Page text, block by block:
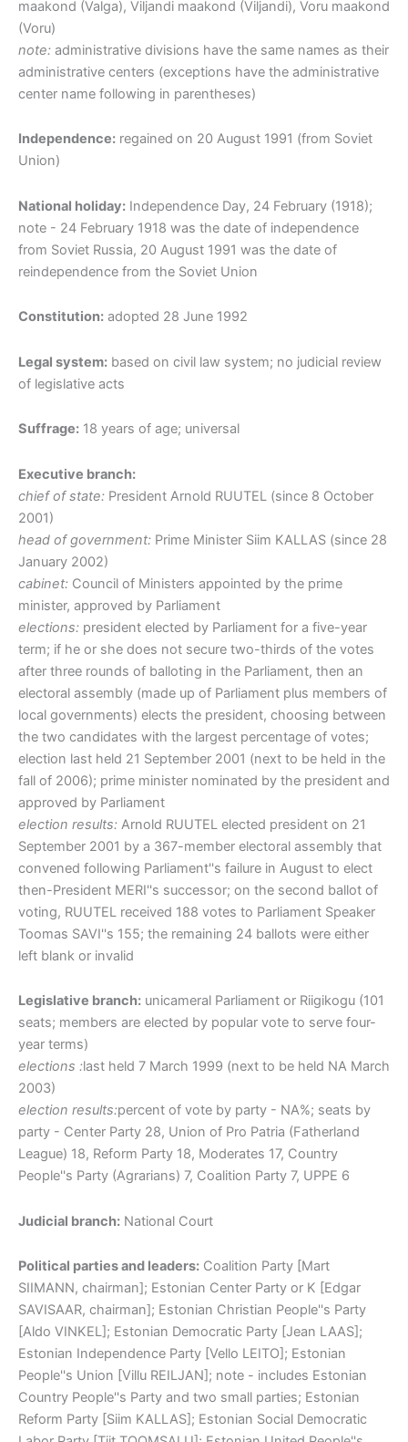
maakond (Valga), Viljandi maakond (Viljandi), Voru maakond
(Voru)
note: administrative divisions have the same names as their
administrative centers (exceptions have the administrative
center name following in parentheses)
Independence: regained on 20 August 1991 (from Soviet
Union)
National holiday: Independence Day, 24 February (1918);
note - 24 February 1918 was the date of independence
from Soviet Russia, 20 August 1991 was the date of
reindependence from the Soviet Union
Constitution: adopted 28 June 1992
Legal system: based on civil law system; no judicial review
of legislative acts
Suffrage: 18 years of age; universal
Executive branch:
chief of state: President Arnold RUUTEL (since 8 October
2001)
head of government: Prime Minister Siim KALLAS (since 28
January 2002)
cabinet: Council of Ministers appointed by the prime
minister, approved by Parliament
elections: president elected by Parliament for a five-year
term; if he or she does not secure two-thirds of the votes
after three rounds of balloting in the Parliament, then an
electoral assembly (made up of Parliament plus members of
local governments) elects the president, choosing between
the two candidates with the largest percentage of votes;
election last held 21 September 2001 (next to be held in the
fall of 2006); prime minister nominated by the president and
approved by Parliament
election results: Arnold RUUTEL elected president on 21
September 2001 by a 367-member electoral assembly that
convened following Parliament''s failure in August to elect
then-President MERI''s successor; on the second ballot of
voting, RUUTEL received 188 votes to Parliament Speaker
Toomas SAVI''s 155; the remaining 24 ballots were either
left blank or invalid
Legislative branch: unicameral Parliament or Riigikogu (101
seats; members are elected by popular vote to serve four-
year terms)
elections :last held 7 March 1999 (next to be held NA March
2003)
election results:percent of vote by party - NA%; seats by
party - Center Party 28, Union of Pro Patria (Fatherland
League) 18, Reform Party 18, Moderates 17, Country
People''s Party (Agrarians) 7, Coalition Party 7, UPPE 6
Judicial branch: National Court
Political parties and leaders: Coalition Party [Mart
SIIMANN, chairman]; Estonian Center Party or K [Edgar
SAVISAAR, chairman]; Estonian Christian People''s Party
[Aldo VINKEL]; Estonian Democratic Party [Jean LAAS];
Estonian Independence Party [Vello LEITO]; Estonian
People''s Union [Villu REILJAN]; note - includes Estonian
Country People''s Party and two small parties; Estonian
Reform Party [Siim KALLAS]; Estonian Social Democratic